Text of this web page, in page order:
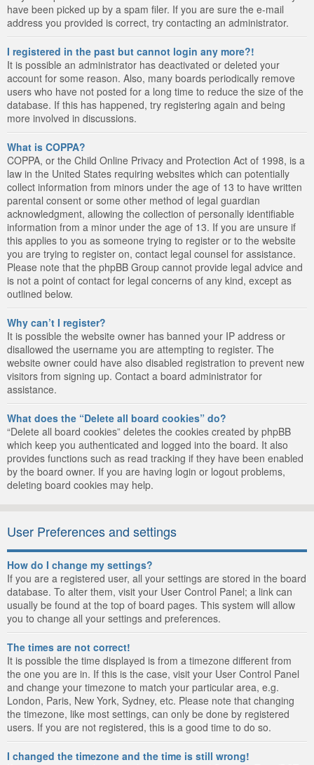
have been picked up by a spam filer. If you are sure the e-mail
address you provided is correct, try contacting an administrator.
I registered in the past but cannot login any more?!
It is possible an administrator has deactivated or deleted your
account for some reason. Also, many boards periodically remove
users who have not posted for a long time to reduce the size of the
database. If this has happened, try registering again and being
more involved in discussions.
What is COPPA?
COPPA, or the Child Online Privacy and Protection Act of 1998, is a
law in the United States requiring websites which can potentially
collect information from minors under the age of 13 to have written
parental consent or some other method of legal guardian
acknowledgment, allowing the collection of personally identifiable
information from a minor under the age of 13. If you are unsure if
this applies to you as someone trying to register or to the website
you are trying to register on, contact legal counsel for assistance.
Please note that the phpBB Group cannot provide legal advice and
is not a point of contact for legal concerns of any kind, except as
outlined below.
Why can’t I register?
It is possible the website owner has banned your IP address or
disallowed the username you are attempting to register. The
website owner could have also disabled registration to prevent new
visitors from signing up. Contact a board administrator for
assistance.
What does the “Delete all board cookies” do?
“Delete all board cookies” deletes the cookies created by phpBB
which keep you authenticated and logged into the board. It also
provides functions such as read tracking if they have been enabled
by the board owner. If you are having login or logout problems,
deleting board cookies may help.
User Preferences and settings
How do I change my settings?
If you are a registered user, all your settings are stored in the board
database. To alter them, visit your User Control Panel; a link can
usually be found at the top of board pages. This system will allow
you to change all your settings and preferences.
The times are not correct!
It is possible the time displayed is from a timezone different from
the one you are in. If this is the case, visit your User Control Panel
and change your timezone to match your particular area, e.g.
London, Paris, New York, Sydney, etc. Please note that changing
the timezone, like most settings, can only be done by registered
users. If you are not registered, this is a good time to do so.
I changed the timezone and the time is still wrong!